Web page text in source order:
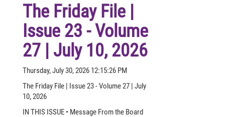
The Friday File |
Issue 23 - Volume
27 | July 10, 2026
Thursday, July 30, 2026 12:15:26 PM
The Friday File | Issue 23 - Volume 27 | July
10, 2026
IN THIS ISSUE • Message From the Board